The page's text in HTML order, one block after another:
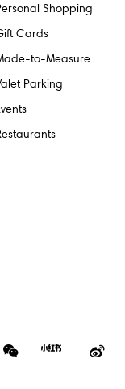
Shopping
Cards
to-Measure
Parking
WeChat
Red